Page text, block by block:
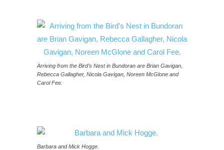
Arriving from the Bird’s Nest in Bundoran are Brian Gavigan,
Rebecca Gallagher, Nicola Gavigan, Noreen McGlone and
Carol Fee.
Barbara and Mick Hogge.